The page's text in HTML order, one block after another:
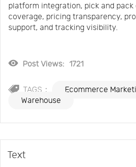
platform integration, pick and pack
coverage, pricing transparency,
support, and tracking visibility.
Post Views: 1721
TAGS：
Ecommerce
Warehouse
Text